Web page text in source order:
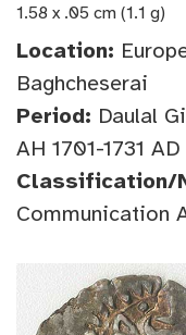
1.58 x .05 cm (1.1 g)
Location:
Baghcheserai
Period: Daulal
AH 1701-1731 AD
Classification/
Communication